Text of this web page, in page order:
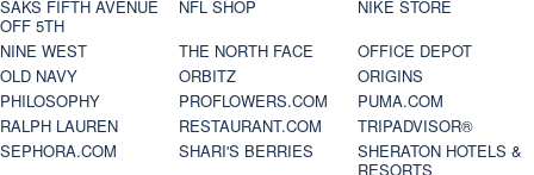
SAKS FIFTH AVENUE
OFF 5TH
NFL SHOP
NIKE STORE
NINE WEST
THE NORTH FACE
OFFICE DEPOT
OLD NAVY
ORBITZ
ORIGINS
PHILOSOPHY
PROFLOWERS.COM
PUMA.COM
RALPH LAUREN
RESTAURANT.COM
TRIPADVISOR®
SEPHORA.COM
SHARI'S BERRIES
SHERATON HOTELS &
RESORTS